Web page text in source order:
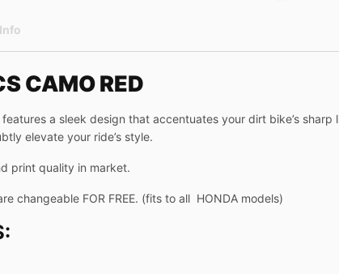
Info
CAMO RED
a sleek design that accentuates your dirt bike’s
elevate your ride’s style.
print quality in market.
changeable FOR FREE. (fits to all HONDA models)